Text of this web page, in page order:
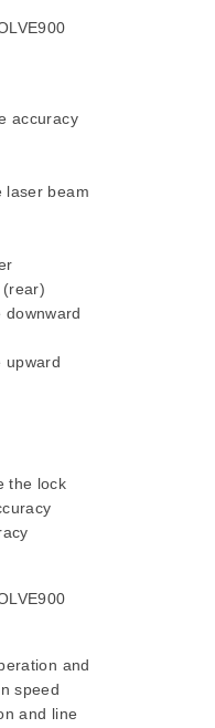
accuracy
laser beam
(rear)
downward
upward
the lock
and
speed
and line